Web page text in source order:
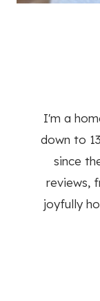
I'm a
down to
since
reviews,
joyfully